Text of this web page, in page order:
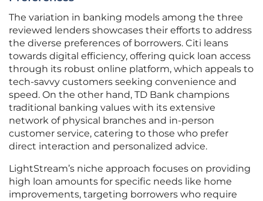
The variation in banking models among the three
reviewed lenders showcases their efforts to address
the diverse preferences of borrowers. Citi leans
towards digital efficiency, offering quick loan access
through its robust online platform, which appeals to
tech-savvy customers seeking convenience and
speed. On the other hand, TD Bank champions
traditional banking values with its extensive
network of physical branches and in-person
customer service, catering to those who prefer
direct interaction and personalized advice.
LightStream’s niche approach focuses on providing
high loan amounts for specific needs like home
improvements, targeting borrowers who require